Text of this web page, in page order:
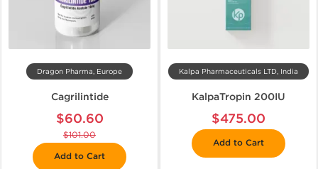
Dragon Pharma, Europe
Cagrilintide
$60.60
$101.00
Add to Cart
Kalpa Pharmaceuticals LTD, India
KalpaTropin 200IU
$475.00
Add to Cart